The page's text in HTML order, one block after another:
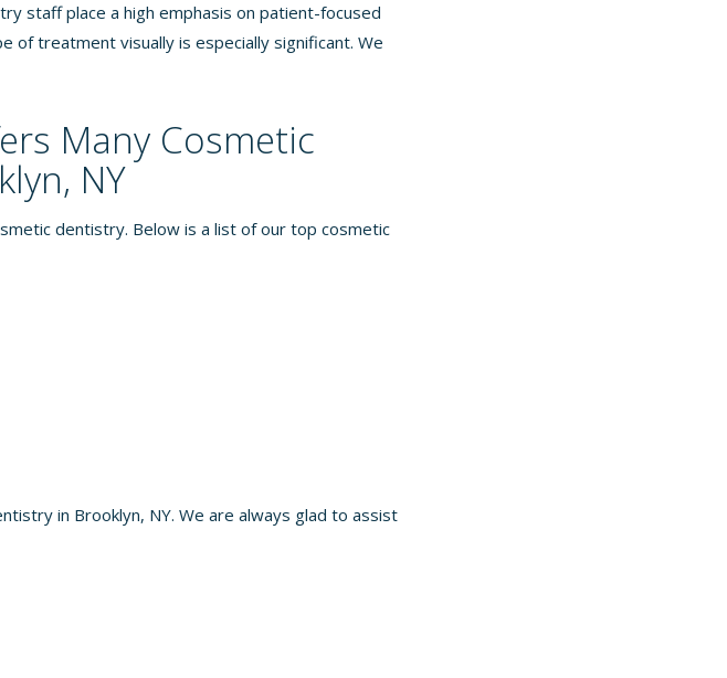
staff place a high emphasis on patient-focused
treatment visually is especially significant. We
Many Cosmetic
NY
dentistry. Below is a list of our top cosmetic
in Brooklyn, NY. We are always glad to assist